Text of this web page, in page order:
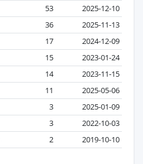
53
2025-12-10
36
2025-11-13
17
2024-12-09
15
2023-01-24
14
2023-11-15
11
2025-05-06
3
2025-01-09
3
2022-10-03
2 2019-10-10